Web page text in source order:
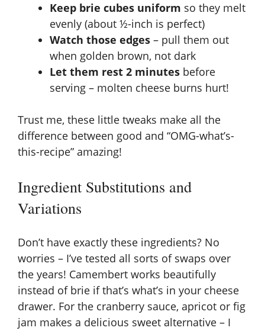
Keep brie cubes uniform so they melt
evenly (about ½-inch is perfect)
Watch those edges – pull them out
when golden brown, not dark
Let them rest 2 minutes before
serving – molten cheese burns hurt!
Trust me, these little tweaks make all the
difference between good and “OMG-what’s-
this-recipe” amazing!
Ingredient Substitutions and
Variations
Don’t have exactly these ingredients? No
worries – I’ve tested all sorts of swaps over
the years! Camembert works beautifully
instead of brie if that’s what’s in your cheese
drawer. For the cranberry sauce, apricot or fig
jam makes a delicious sweet alternative – I